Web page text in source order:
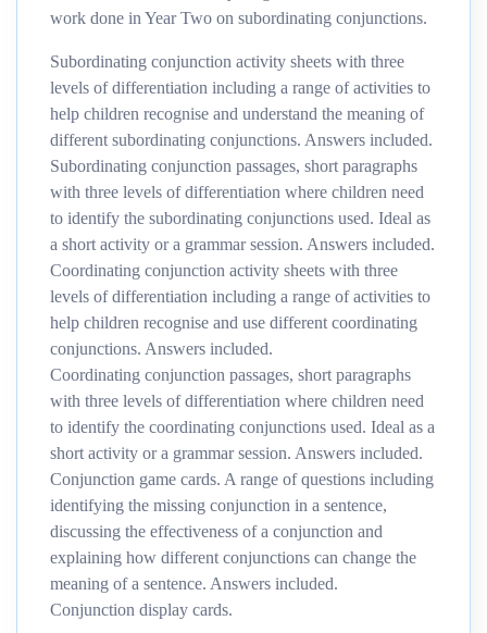
work done in Year Two on subordinating conjunctions.
Subordinating conjunction activity sheets with three
levels of differentiation including a range of activities to
help children recognise and understand the meaning of
different subordinating conjunctions. Answers included.
Subordinating conjunction passages, short paragraphs
with three levels of differentiation where children need
to identify the subordinating conjunctions used. Ideal as
a short activity or a grammar session. Answers included.
Coordinating conjunction activity sheets with three
levels of differentiation including a range of activities to
help children recognise and use different coordinating
conjunctions. Answers included.
Coordinating conjunction passages, short paragraphs
with three levels of differentiation where children need
to identify the coordinating conjunctions used. Ideal as a
short activity or a grammar session. Answers included.
Conjunction game cards. A range of questions including
identifying the missing conjunction in a sentence,
discussing the effectiveness of a conjunction and
explaining how different conjunctions can change the
meaning of a sentence. Answers included.
Conjunction display cards.